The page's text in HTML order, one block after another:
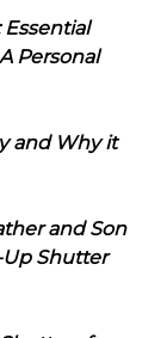
Essential
Personal
and Why it
and Son
Up Shutter